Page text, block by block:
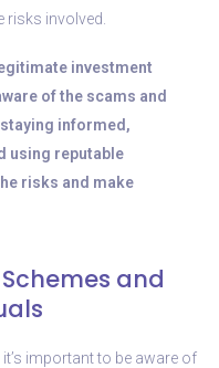
risks involved.
investment
of the scams and
informed,
using reputable
risks and make
and
important to be aware of